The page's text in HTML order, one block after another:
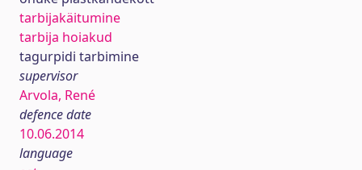
tarbijakäitumine
tarbija hoiakud
tagurpidi tarbimine
supervisor
Arvola, René
defence date
10.06.2014
language